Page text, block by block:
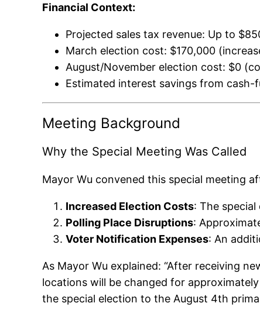
Financial Context:
Projected sales tax revenue: Up to
March election cost: $170,000
August/November election cost: $0
Estimated interest savings from
Meeting Background
Why the Special Meeting Was Called
Mayor Wu convened this special meeting
Increased Election Costs: The
Polling Place Disruptions:
Voter Notification Expenses: An
As Mayor Wu explained: “After receiving
locations will be changed for
the special election to the August 4th